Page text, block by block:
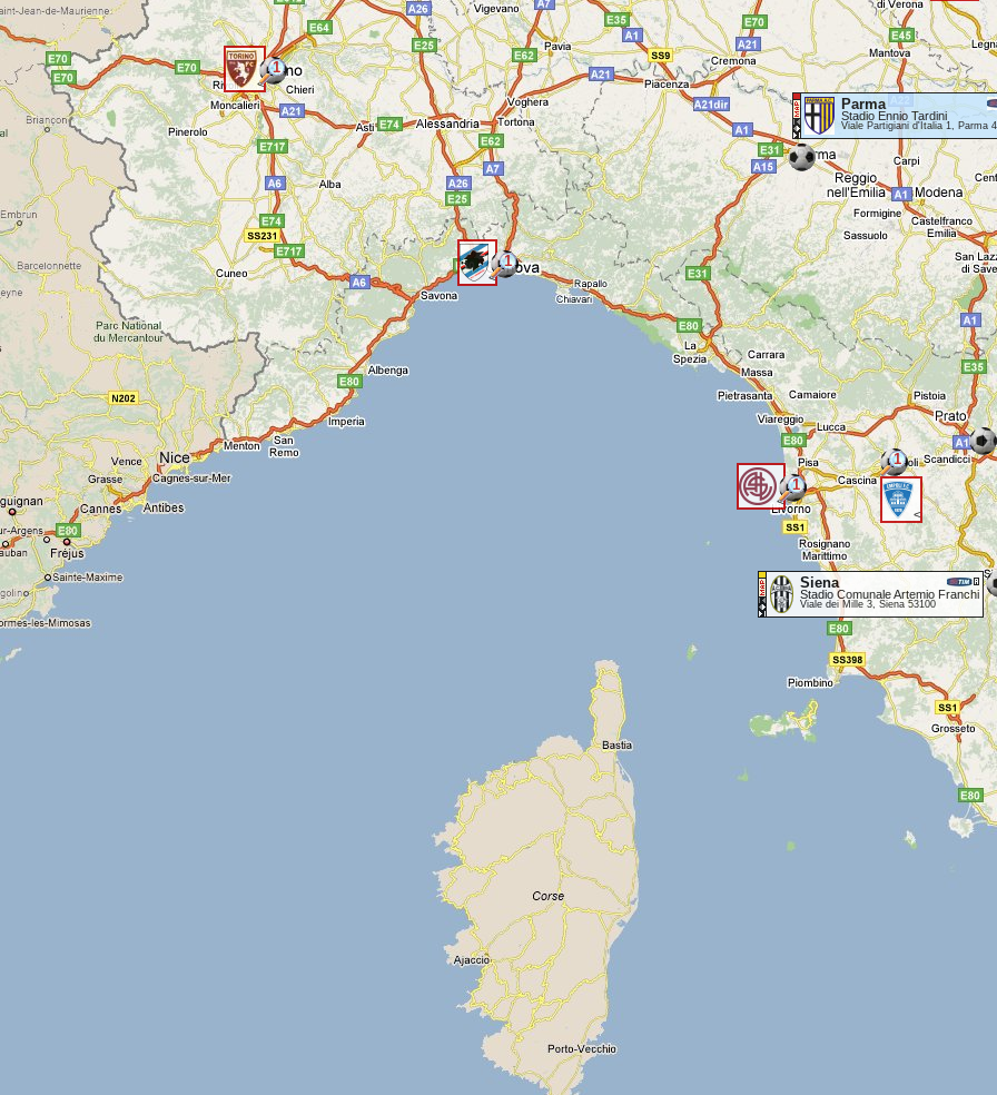
Parma
Stadio Ennio Tardini
Viale Partigiani d'Italia 1, Parma
Siena
Stadio Comunale Artemio Franchi
Viale dei Mille 3, Siena 53100
<
1
<
1
<
1
<
1